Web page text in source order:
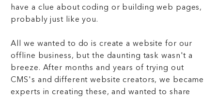
have a clue about coding or building web pages,
probably just like you.
All we wanted to do is create a website for our
offline business, but the daunting task wasn't a
breeze. After months and years of trying out
CMS's and different website creators, we became
experts in creating these, and wanted to share